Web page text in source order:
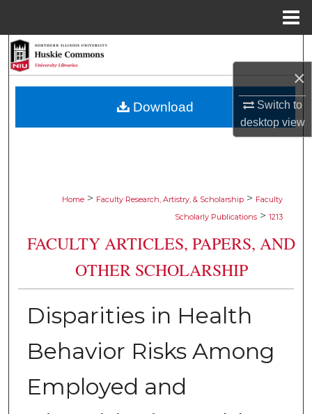
×
Switch to
desktopview
Browse Collections
Home > Faculty Research, Artistry, & Scholarship > Faculty
Scholarly Publications > 1213
FACULTY ARTICLES, PAPERS, AND
OTHER SCHOLARSHIP
Disparities in Health
Behavior Risks Among
Employed and
Download